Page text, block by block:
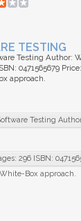
TESTING
Testing Author:
0471565679
approach.
Testing
296 ISBN:
Box approach.